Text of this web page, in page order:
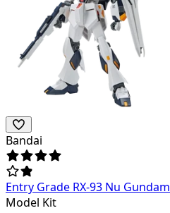
Bandai
Entry Grade RX-93 Nu Gundam
Model Kit